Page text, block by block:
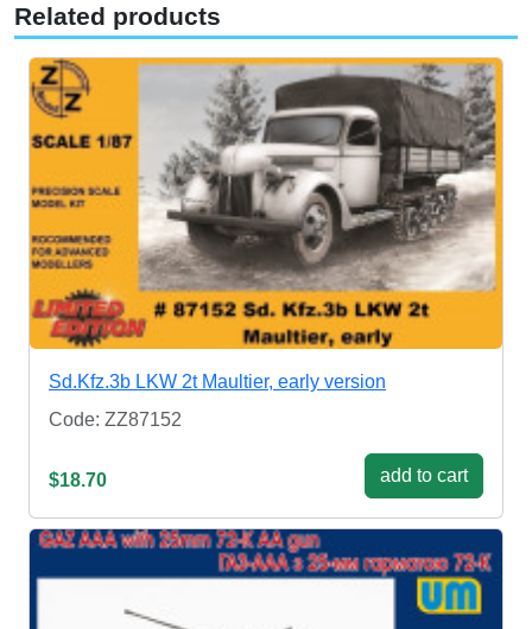
Related products
Sd.Kfz.3b LKW 2t Maultier, early version
Code: ZZ87152
$18.70 add to cart